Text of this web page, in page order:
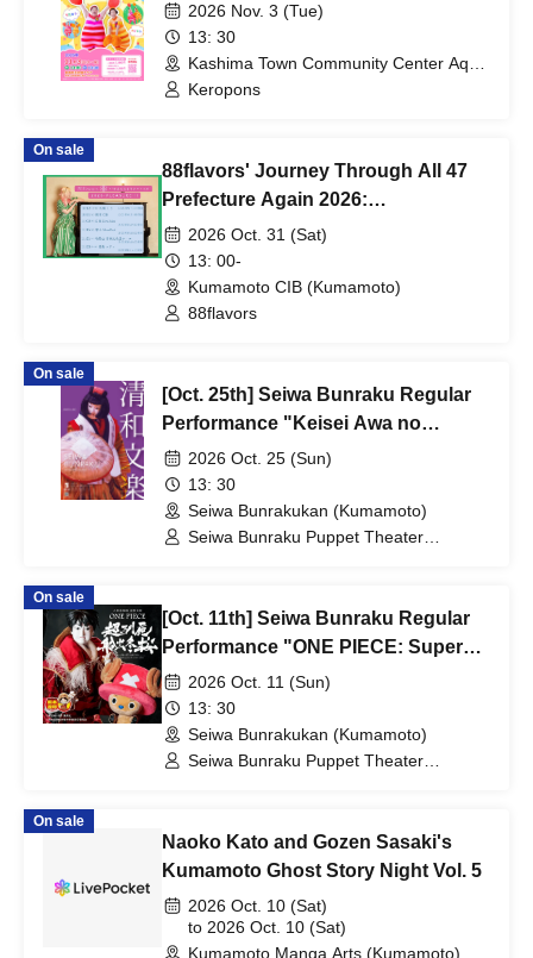
2026 Nov. 3 (Tue)
13: 30
Kashima Town Community Center Aqua
(Kumamoto)
Keropons
On sale
88flavors' Journey Through All 47
Prefecture Again 2026:
PLEASURE!!! in Kumamoto
2026 Oct. 31 (Sat)
13: 00-
Kumamoto CIB (Kumamoto)
88flavors
On sale
[Oct. 25th] Seiwa Bunraku Regular
Performance "Keisei Awa no
Naruto"
2026 Oct. 25 (Sun)
13: 30
Seiwa Bunrakukan (Kumamoto)
Seiwa Bunraku Puppet Theater
On sale
[Oct. 11th] Seiwa Bunraku Regular
Performance "ONE PIECE: Super
Reindeer Departure Winter Cherry
Blossoms"
2026 Oct. 11 (Sun)
13: 30
Seiwa Bunrakukan (Kumamoto)
Seiwa Bunraku Puppet Theater
On sale
Naoko Kato and Gozen Sasaki's
Kumamoto Ghost Story Night Vol. 5
2026 Oct. 10 (Sat)
to 2026 Oct. 10 (Sat)
Kumamoto Manga Arts (Kumamoto)